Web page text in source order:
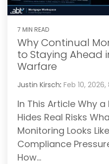
7 MIN READ
Why Continual
to Staying Ahead
Warfare
Justin Kirsch: Feb 10,
In This Article Why
Hides Real Risks
Monitoring Looks
Compliance
How...